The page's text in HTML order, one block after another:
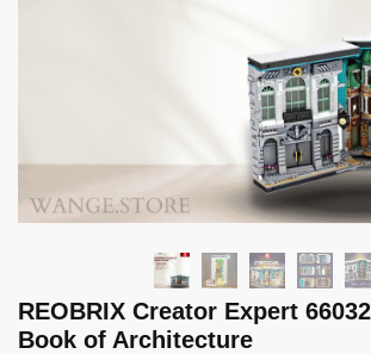
REOBRIX Creator Expert
Book of Architecture